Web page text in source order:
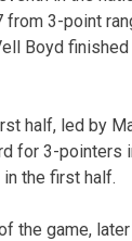
from 3-point
Boyd
half, led by
for 3-pointers
the first half.
the game,